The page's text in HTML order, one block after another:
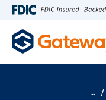
Skip to main content
… /